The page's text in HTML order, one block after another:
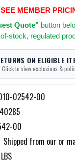
MEMBER
Quote"button
stock, regulated
ON ELIGIBLE
to view exclusions &
02542-00
00
Shipped from our or